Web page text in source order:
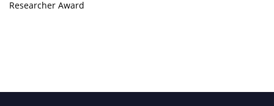
Researcher Award